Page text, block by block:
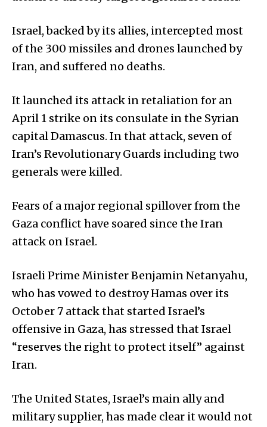
Israel, backed by its allies, intercepted most
of the 300 missiles and drones launched by
Iran, and suffered no deaths.
It launched its attack in retaliation for an
April 1 strike on its consulate in the Syrian
capital Damascus. In that attack, seven of
Iran’s Revolutionary Guards including two
generals were killed.
Fears of a major regional spillover from the
Gaza conflict have soared since the Iran
attack on Israel.
Israeli Prime Minister Benjamin Netanyahu,
who has vowed to destroy Hamas over its
October 7 attack that started Israel’s
offensive in Gaza, has stressed that Israel
“reserves the right to protect itself” against
Iran.
The United States, Israel’s main ally and
military supplier, has made clear it would not